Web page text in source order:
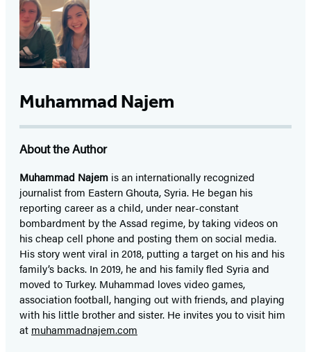
Muhammad Najem
About the Author
Muhammad Najem is an internationally recognized
journalist from Eastern Ghouta, Syria. He began his
reporting career as a child, under near-constant
bombardment by the Assad regime, by taking videos on
his cheap cell phone and posting them on social media.
His story went viral in 2018, putting a target on his and his
family’s backs. In 2019, he and his family fled Syria and
moved to Turkey. Muhammad loves video games,
association football, hanging out with friends, and playing
with his little brother and sister. He invites you to visit him
at muhammadnajem.com